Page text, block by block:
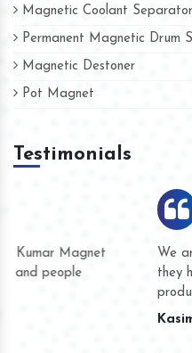
Magnetic Coolant Separator
Permanent Magnetic Drum
Magnetic Destoner
Pot Magnet
Testimonials
We are doing business with
they have never given us a
product quality or for